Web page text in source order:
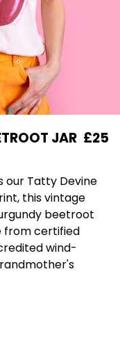
JAR £25
our Tatty Devine
this vintage
beetroot
from certified
wind-